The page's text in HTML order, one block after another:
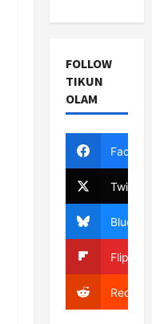
FOLLOW
TIKUN
OLAM
Twitter
Bluesky
Reddit